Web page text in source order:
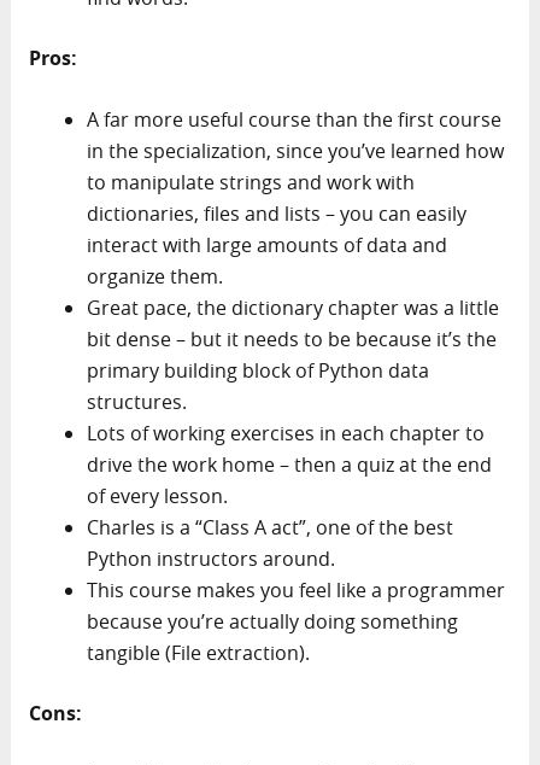
Pros:
A far more useful course than the first course
in the specialization, since you’ve learned how
to manipulate strings and work with
dictionaries, files and lists – you can easily
interact with large amounts of data and
organize them.
Great pace, the dictionary chapter was a little
bit dense – but it needs to be because it’s the
primary building block of Python data
structures.
Lots of working exercises in each chapter to
drive the work home – then a quiz at the end
of every lesson.
Charles is a “Class A act”, one of the best
Python instructors around.
This course makes you feel like a programmer
because you’re actually doing something
tangible (File extraction).
Cons: